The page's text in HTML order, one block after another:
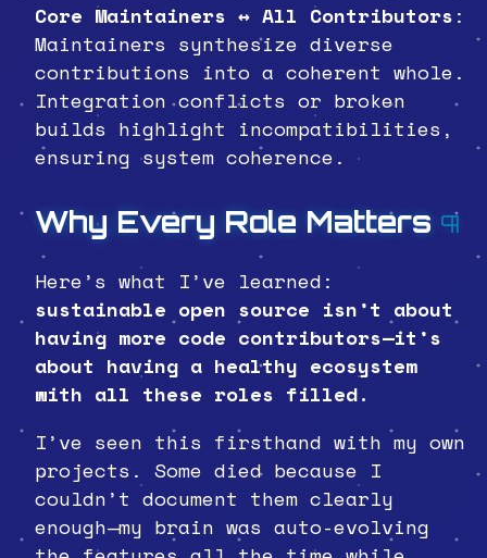
Core Maintainers ↔ All Contributors:
Maintainers synthesize diverse
contributions into a coherent whole.
Integration conflicts or broken
builds highlight incompatibilities,
ensuring system coherence.
Why Every Role Matters ¶
Here’s what I’ve learned:
sustainable open source isn’t about
having more code contributors—it’s
about having a healthy ecosystem
with all these roles filled.
I’ve seen this firsthand with my own
projects. Some died because I
couldn’t document them clearly
enough—my brain was auto-evolving